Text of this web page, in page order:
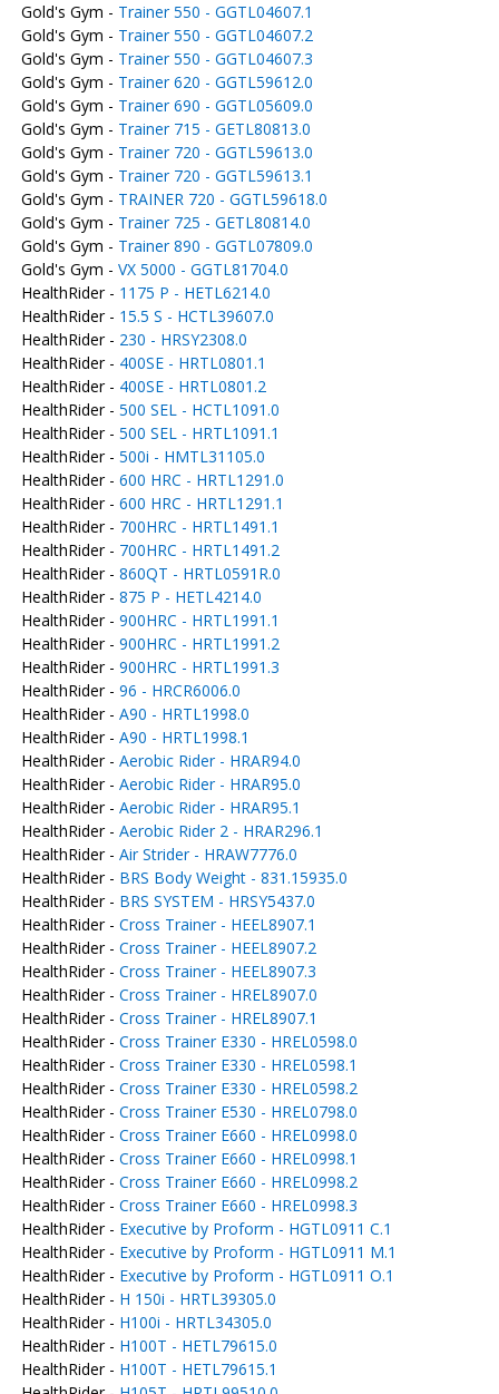
Gold's Gym - Trainer 550 - GGTL04607.1
Gold's Gym - Trainer 550 - GGTL04607.2
Gold's Gym - Trainer 550 - GGTL04607.3
Gold's Gym - Trainer 620 - GGTL59612.0
Gold's Gym - Trainer 690 - GGTL05609.0
Gold's Gym - Trainer 715 - GETL80813.0
Gold's Gym - Trainer 720 - GGTL59613.0
Gold's Gym - Trainer 720 - GGTL59613.1
Gold's Gym - TRAINER 720 - GGTL59618.0
Gold's Gym - Trainer 725 - GETL80814.0
Gold's Gym - Trainer 890 - GGTL07809.0
Gold's Gym - VX 5000 - GGTL81704.0
HealthRider - 1175 P - HETL6214.0
HealthRider - 15.5 S - HCTL39607.0
HealthRider - 230 - HRSY2308.0
HealthRider - 400SE - HRTL0801.1
HealthRider - 400SE - HRTL0801.2
HealthRider - 500 SEL - HCTL1091.0
HealthRider - 500 SEL - HRTL1091.1
HealthRider - 500i - HMTL31105.0
HealthRider - 600 HRC - HRTL1291.0
HealthRider - 600 HRC - HRTL1291.1
HealthRider - 700HRC - HRTL1491.1
HealthRider - 700HRC - HRTL1491.2
HealthRider - 860QT - HRTL0591R.0
HealthRider - 875 P - HETL4214.0
HealthRider - 900HRC - HRTL1991.1
HealthRider - 900HRC - HRTL1991.2
HealthRider - 900HRC - HRTL1991.3
HealthRider - 96 - HRCR6006.0
HealthRider - A90 - HRTL1998.0
HealthRider - A90 - HRTL1998.1
HealthRider - Aerobic Rider - HRAR94.0
HealthRider - Aerobic Rider - HRAR95.0
HealthRider - Aerobic Rider - HRAR95.1
HealthRider - Aerobic Rider 2 - HRAR296.1
HealthRider - Air Strider - HRAW7776.0
HealthRider - BRS Body Weight - 831.15935.0
HealthRider - BRS SYSTEM - HRSY5437.0
HealthRider - Cross Trainer - HEEL8907.1
HealthRider - Cross Trainer - HEEL8907.2
HealthRider - Cross Trainer - HEEL8907.3
HealthRider - Cross Trainer - HREL8907.0
HealthRider - Cross Trainer - HREL8907.1
HealthRider - Cross Trainer E330 - HREL0598.0
HealthRider - Cross Trainer E330 - HREL0598.1
HealthRider - Cross Trainer E330 - HREL0598.2
HealthRider - Cross Trainer E530 - HREL0798.0
HealthRider - Cross Trainer E660 - HREL0998.0
HealthRider - Cross Trainer E660 - HREL0998.1
HealthRider - Cross Trainer E660 - HREL0998.2
HealthRider - Cross Trainer E660 - HREL0998.3
HealthRider - Executive by Proform - HGTL0911 C.1
HealthRider - Executive by Proform - HGTL0911 M.1
HealthRider - Executive by Proform - HGTL0911 O.1
HealthRider - H 150i - HRTL39305.0
HealthRider - H100i - HRTL34305.0
HealthRider - H100T - HETL79615.0
HealthRider - H100T - HETL79615.1